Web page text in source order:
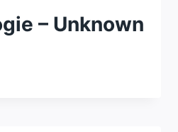
– Unknown